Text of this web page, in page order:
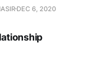
DEC 6, 2020